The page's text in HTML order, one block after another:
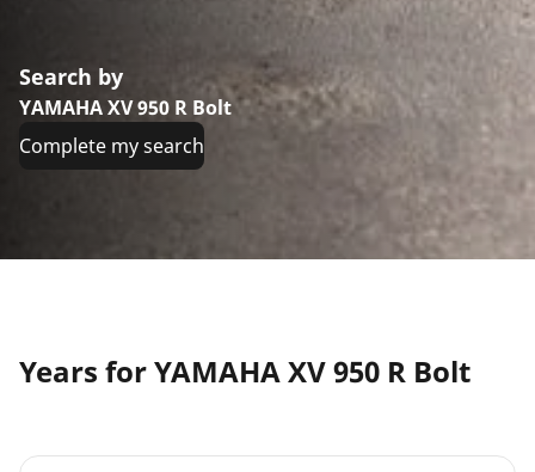
Search by
YAMAHA XV 950 R Bolt
Complete my search
Years for YAMAHA XV 950 R Bolt